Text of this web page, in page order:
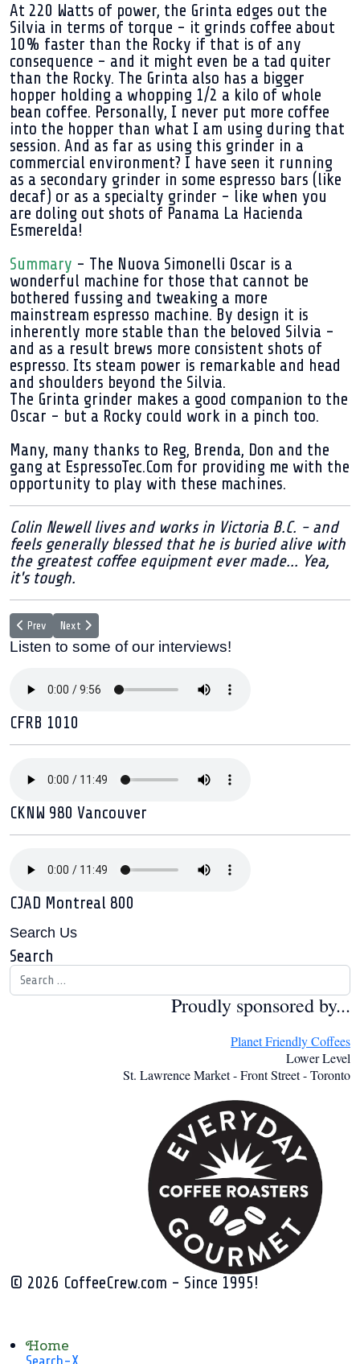
At 220 Watts of power, the Grinta edges out the
Silvia in terms of torque - it grinds coffee about
10% faster than the Rocky if that is of any
consequence - and it might even be a tad quiter
than the Rocky. The Grinta also has a bigger
hopper holding a whopping 1/2 a kilo of whole
bean coffee. Personally, I never put more coffee
into the hopper than what I am using during that
session. And as far as using this grinder in a
commercial environment? I have seen it running
as a secondary grinder in some espresso bars (like
decaf) or as a specialty grinder - like when you
are doling out shots of Panama La Hacienda
Esmerelda!
Summary - The Nuova Simonelli Oscar is a
wonderful machine for those that cannot be
bothered fussing and tweaking a more
mainstream espresso machine. By design it is
inherently more stable than the beloved Silvia -
and as a result brews more consistent shots of
espresso. Its steam power is remarkable and head
and shoulders beyond the Silvia.
The Grinta grinder makes a good companion to the
Oscar - but a Rocky could work in a pinch too.
Many, many thanks to Reg, Brenda, Don and the
gang at EspressoTec.Com for providing me with the
opportunity to play with these machines.
Colin Newell lives and works in Victoria B.C. - and
feels generally blessed that he is buried alive with
the greatest coffee equipment ever made... Yea,
it's tough.
Previous article: Living with the VTech Pod system espresso machine
Prev Next article: I love coffee, you love coffee - but does your laptop?
Next
Listen to some of our interviews!
CFRB 1010
CKNW 980 Vancouver
CJAD Montreal 800
Search Us
Search
Proudly sponsored by...
Planet Friendly Coffees
Lower Level
St. Lawrence Market - Front Street - Toronto
© 2026 CoffeeCrew.com - Since 1995!
Home
Search-X